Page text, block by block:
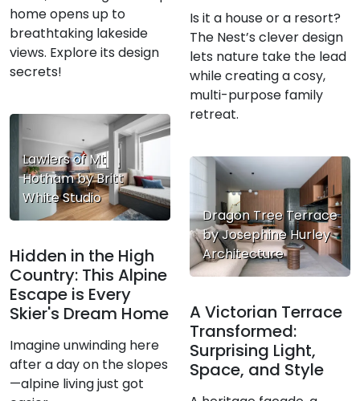
home opens up to
breathtaking lakeside
views. Explore its design
secrets!
Is it a house or a resort?
The Nest’s clever design
lets nature take the lead
while creating a cosy,
multi-purpose family
retreat.
Lawlers of Mt
Hotham by Britt
White Studio
Hidden in the High
Country: This Alpine
Escape is Every
Skier's Dream Home
Imagine unwinding here
after a day on the slopes
—alpine living just got
Dragon Tree Terrace
by Josephine Hurley
Architecture
A Victorian Terrace
Transformed:
Surprising Light,
Space, and Style